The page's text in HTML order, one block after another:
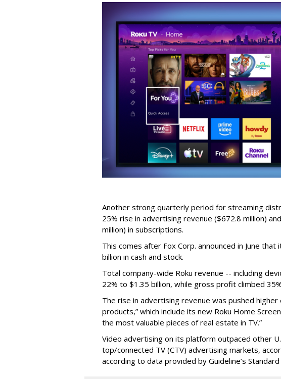
Another strong quarterly period for streaming
25% rise in advertising revenue ($672.8 million)
million) in subscriptions.
This comes after Fox Corp. announced in June
billion in cash and stock.
Total company-wide Roku revenue -- including
22% to $1.35 billion, while gross profit climbed
The rise in advertising revenue was pushed higher
products,” which include its new Roku Home
the most valuable pieces of real estate in TV.”
Video advertising on its platform outpaced other
top/connected TV (CTV) advertising markets,
according to data provided by Guideline’s